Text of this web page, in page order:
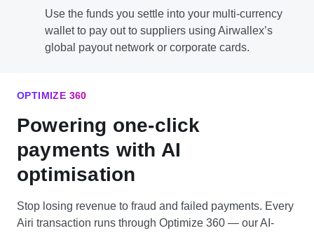
Use the funds you settle into your multi-currency
wallet to pay out to suppliers using Airwallex’s
global payout network or corporate cards.
OPTIMIZE 360
Powering one-click
payments with AI
optimisation
Stop losing revenue to fraud and failed payments. Every
Airi transaction runs through Optimize 360 — our AI-